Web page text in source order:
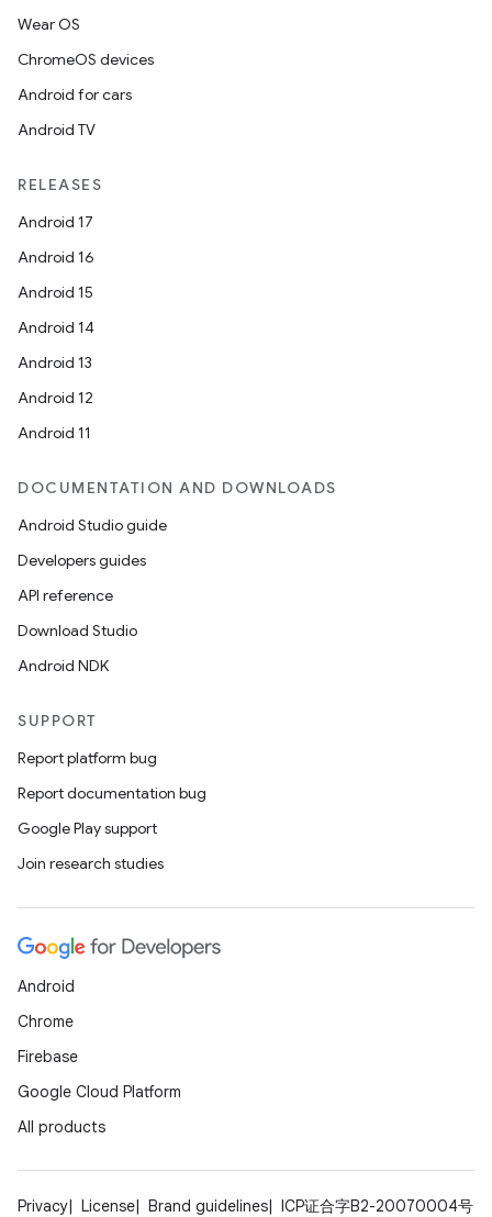
Wear OS
ChromeOS devices
Android for cars
Android TV
RELEASES
Android 17
Android 16
Android 15
Android 14
Android 13
Android 12
Android 11
DOCUMENTATION AND DOWNLOADS
Android Studio guide
Developers guides
API reference
Download Studio
Android NDK
SUPPORT
Report platform bug
Report documentation bug
Google Play support
Join research studies
Android
Chrome
Firebase
Google Cloud Platform
All products
Privacy License Brand guidelines
ICP证合字B2-20070004号